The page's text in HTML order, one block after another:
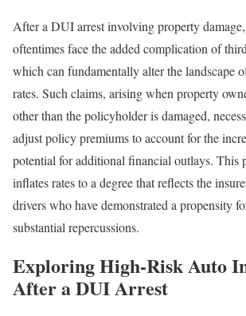
After a DUI arrest involving property
oftentimes face the added complication of
which can fundamentally alter the landscape
rates. Such claims, arising when property
other than the policyholder is damaged,
adjust policy premiums to account for the
potential for additional financial outlays. This
inflates rates to a degree that reflects the
drivers who have demonstrated a propensity
substantial repercussions.
Exploring High-Risk Auto
After a DUI Arrest